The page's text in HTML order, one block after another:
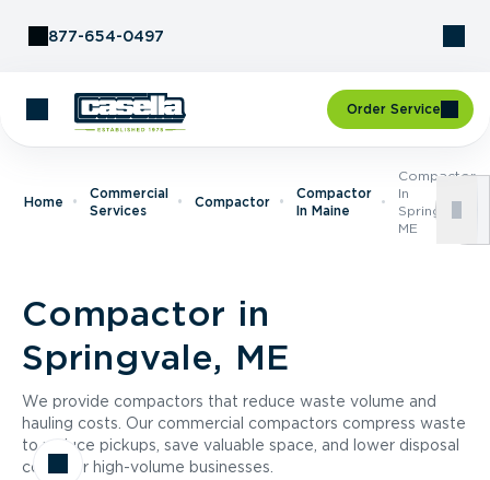
877-654-0497
Order Service
Home
Commercial
Services
Compactor
Compactor
In Maine
Compactor
In
Springvale,
ME
Compactor in
Springvale, ME
We provide compactors that reduce waste volume and
hauling costs. Our commercial compactors compress waste
to reduce pickups, save valuable space, and lower disposal
costs for high-volume businesses.